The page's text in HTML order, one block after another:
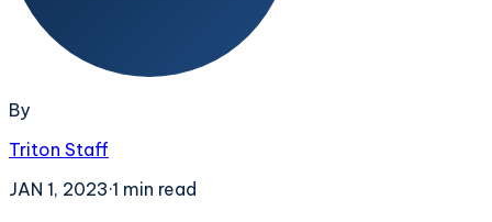
By
Triton Staff
JAN 1, 2023·1 min read